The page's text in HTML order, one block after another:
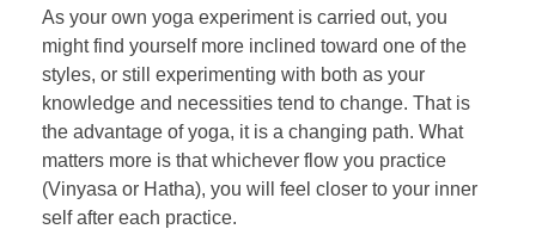
As your own yoga experiment is carried out, you
might find yourself more inclined toward one of the
styles, or still experimenting with both as your
knowledge and necessities tend to change. That is
the advantage of yoga, it is a changing path. What
matters more is that whichever flow you practice
(Vinyasa or Hatha), you will feel closer to your inner
self after each practice.